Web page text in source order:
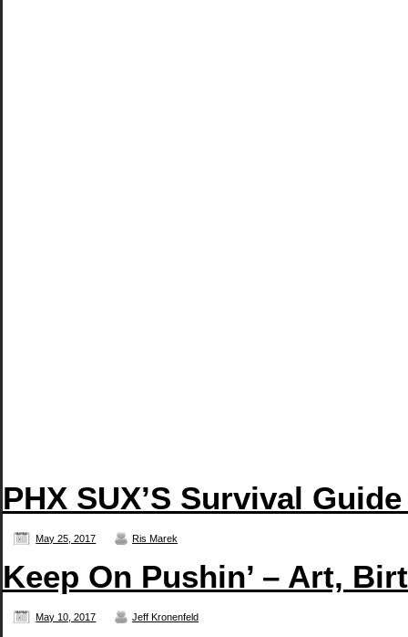
PHX SUX’S Survival
May 25, 2017 Ris Marek
Keep On Pushin’ – Art,
May 10, 2017 Jeff Kronenfeld